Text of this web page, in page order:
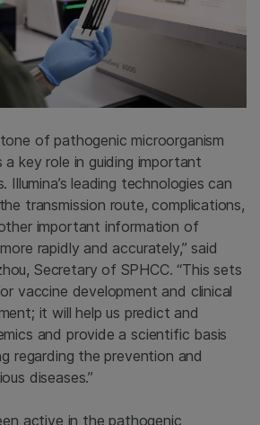
of pathogenic microorganism
key role in guiding important
Illumina’s leading technologies can
transmission route, complications,
important information of
rapidly and accurately,” said
Secretary of SPHCC. “This sets
vaccine development and clinical
it will help us predict and
and provide a scientific basis
regarding the prevention and
diseases.”
active in the pathogenic